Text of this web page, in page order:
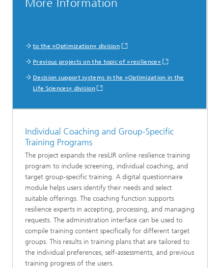
More Information
to the »Optimization« division
Previous projects on the topic of »resilience«
Decision support systems in the »Optimization in the
Life Sciences« division
Individual Coaching and Group-Specific
Training Programs
The project expands the resiLIR online resilience training
program to include screening, individual coaching, and
target group-specific training. A digital questionnaire
module helps users identify their needs and select
suitable offerings. The coaching function supports
resilience experts in accepting, processing, and managing
requests. The administration interface can be used to
compile training content specifically for different target
groups. This results in training plans that are tailored to
the individual preferences, self-assessments, and previous
training progress of the users.